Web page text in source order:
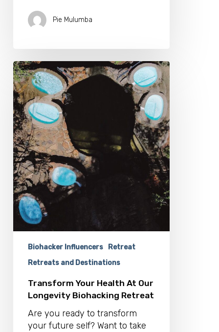
Pie Mulumba
Transform
Your
Health
At
Our
Longevity
Biohacking
Retreat
Biohacker Influencers
Retreat
Retreats and Destinations
Transform Your Health At Our
Longevity Biohacking Retreat
Are you ready to transform
your future self? Want to take